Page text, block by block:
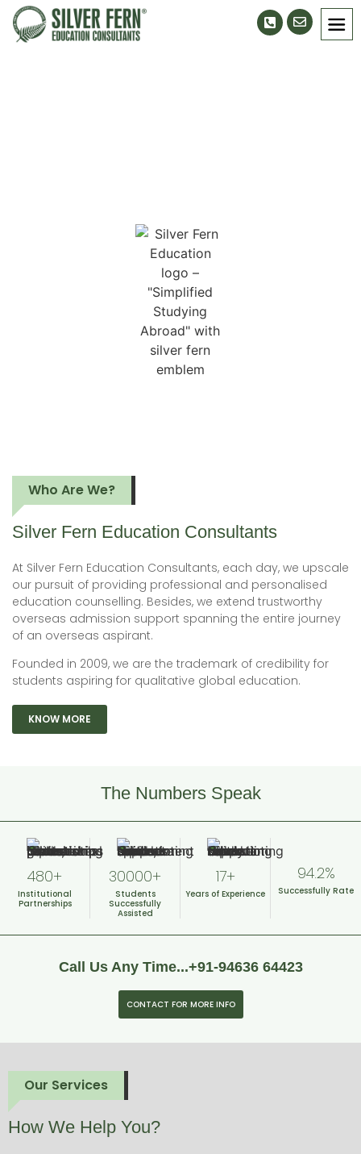
Who Are We?
Silver Fern Education Consultants
At Silver Fern Education Consultants, each day, we upscale
our pursuit of providing professional and personalised
education counselling. Besides, we extend trustworthy
overseas admission support spanning the entire journey
of an overseas aspirant.
Founded in 2009, we are the trademark of credibility for
students aspiring for qualitative global education.
KNOW MORE
The Numbers Speak
480+
Institutional
Partnerships
30000+
Students
Successfully
Assisted
17+
Years of Experience
94.2%
Successfully Rate
Call Us Any Time...+91-94636 64423
CONTACT FOR MORE INFO
Our Services
How We Help You?